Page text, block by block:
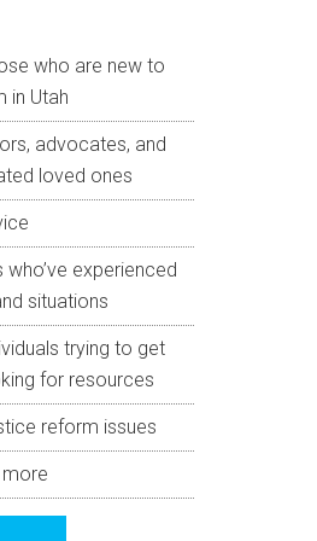
who are new to
in Utah
advocates, and
loved ones
experienced
situations
trying to get
for resources
reform issues